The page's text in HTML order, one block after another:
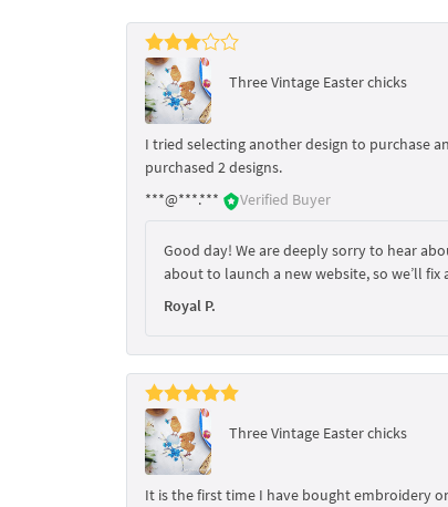
Three Vintage Easter chicks
I tried selecting another design to purchase
purchased 2 designs.
***@***.***
Verified Buyer
Good day! We are deeply sorry to hear
about to launch a new website, so we’ll fix
Royal P.
Three Vintage Easter chicks
It is the first time I have bought embroidery